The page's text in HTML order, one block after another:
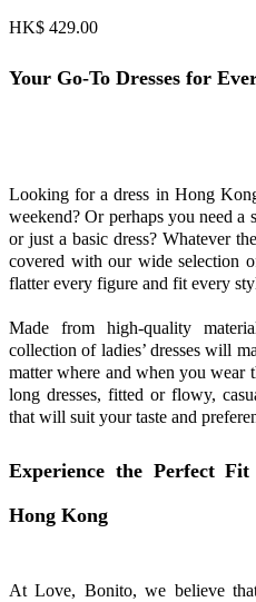
HK$ 429.00
Your Go-To Dresses for
Looking for a dress in Hong
weekend? Or perhaps you need a
or just a basic dress? Whatever
covered with our wide selection
flatter every figure and fit every
Made from high-quality
collection of ladies’ dresses will
matter where and when you wear
long dresses, fitted or flowy,
that will suit your taste and
Experience the Perfect
Hong Kong
At Love, Bonito, we believe